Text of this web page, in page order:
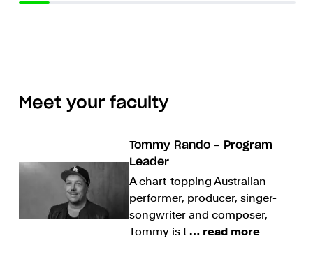
Meet your faculty
Tommy Rando - Program
Leader
A chart-topping Australian
performer, producer, singer-
songwriter and composer,
Tommy is t … read more